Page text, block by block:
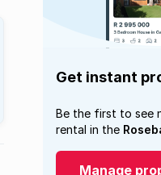
Get instant
Be the first to see
rental in the
Manage